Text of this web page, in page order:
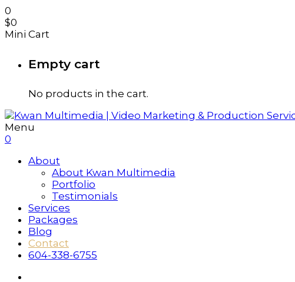
0
$0
Mini Cart
Empty cart
No products in the cart.
Menu
0
About
About Kwan Multimedia
Portfolio
Testimonials
Services
Packages
Blog
Contact
604-338-6755